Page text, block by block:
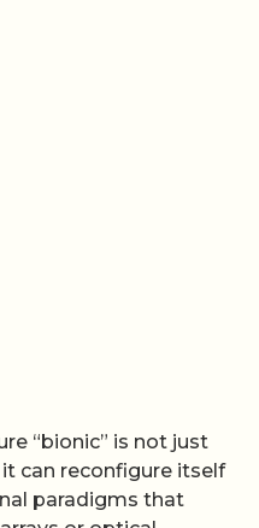
“bionic” is not just
can reconfigure itself
paradigms that